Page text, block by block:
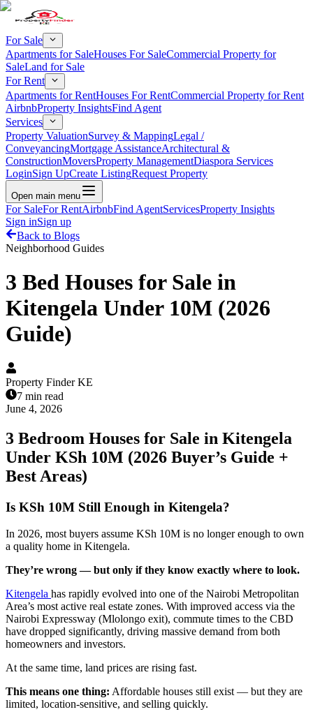
For Sale
Apartments for SaleHouses For SaleCommercial Property for
SaleLand for Sale
For Rent
Apartments for RentHouses For RentCommercial Property for Rent
AirbnbProperty InsightsFind Agent
Services
Property ValuationSurvey & MappingLegal /
ConveyancingMortgage AssistanceArchitectural &
ConstructionMoversProperty ManagementDiaspora Services
LoginSign UpCreate ListingRequest Property
Open main menu
For SaleFor RentAirbnbFind AgentServicesProperty Insights
Sign inSign up
Back to Blogs
Neighborhood Guides
3 Bed Houses for Sale in
Kitengela Under 10M (2026
Guide)
Property Finder KE
7 min read
June 4, 2026
3 Bedroom Houses for Sale in Kitengela
Under KSh 10M (2026 Buyer’s Guide +
Best Areas)
Is KSh 10M Still Enough in Kitengela?
In 2026, most buyers assume KSh 10M is no longer enough to own
a quality home in Kitengela.
They’re wrong — but only if they know exactly where to look.
Kitengela has rapidly evolved into one of the Nairobi Metropolitan
Area’s most active real estate zones. With improved access via the
Nairobi Expressway (Mlolongo exit), commute times to the CBD
have dropped significantly, driving massive demand from both
homeowners and investors.
At the same time, land prices are rising fast.
This means one thing: Affordable houses still exist — but they are
limited, location-sensitive, and selling quickly.